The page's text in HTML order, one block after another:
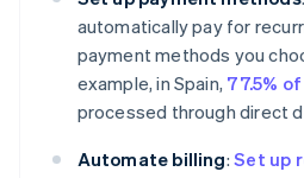
automatically pay for
payment methods you
example, in Spain, 77.5%
processed through direct
Automate billing:Set up